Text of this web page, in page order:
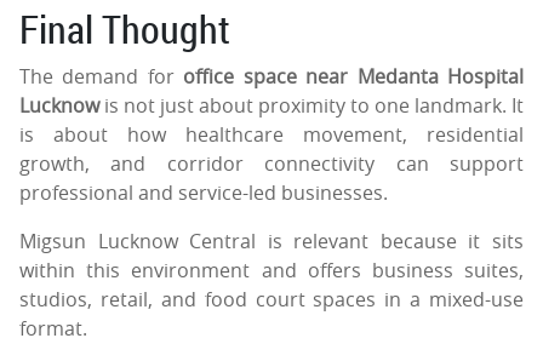
Final Thought
The demand for office space near Medanta Hospital
Lucknowis not just about proximity to one landmark. It
is about how healthcare movement, residential
growth, and corridor connectivity can support
professional and service-led businesses.
Migsun Lucknow Central is relevant because it sits
within this environment and offers business suites,
studios, retail, and food court spaces in a mixed-use
format.